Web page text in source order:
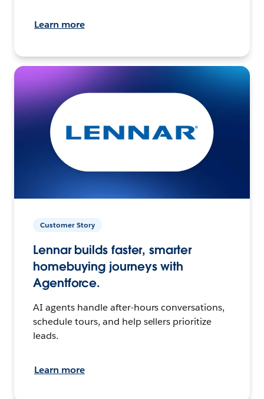
Learn more
Customer Story
Lennar builds faster, smarter
homebuying journeys with
Agentforce.
AI agents handle after-hours conversations,
schedule tours, and help sellers prioritize
leads.
Learn more